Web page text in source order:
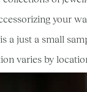
your
a just a small
varies by